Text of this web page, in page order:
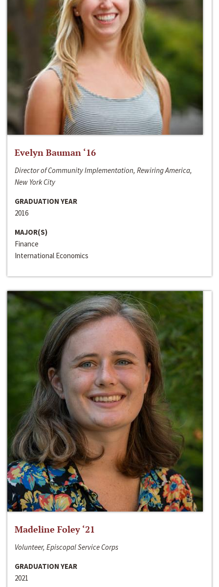
Evelyn Bauman ‘16
Director of Community Implementation, Rewiring America,
New York City
GRADUATION YEAR
2016
MAJOR(S)
Finance
International Economics
Madeline Foley ‘21
Volunteer, Episcopal Service Corps
GRADUATION YEAR
2021